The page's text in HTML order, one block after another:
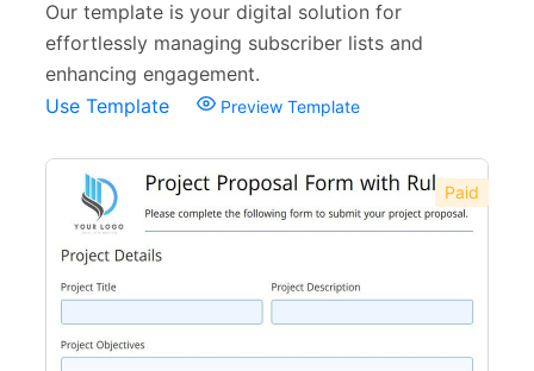
Our template is your digital solution for
effortlessly managing subscriber lists and
enhancing engagement.
Use Template
Preview Template
Paid